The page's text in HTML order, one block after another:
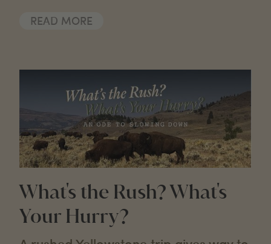
READ MORE
What's the Rush? What's
Your Hurry?